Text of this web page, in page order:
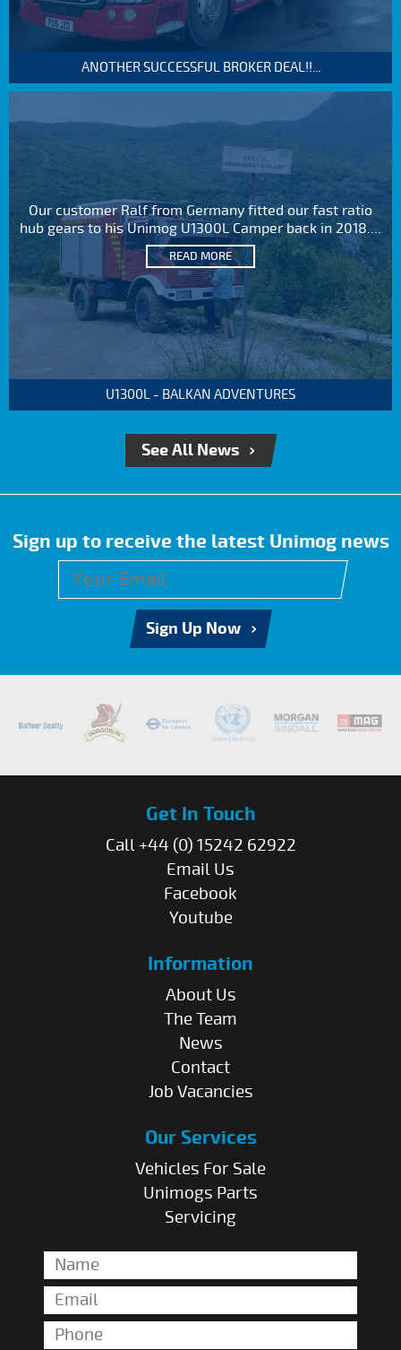
ANOTHER SUCCESSFUL BROKER DEAL!!...
Our customer Ralf from Germany fitted our fast ratio
hub gears to his Unimog U1300L Camper back in 2018....
READ MORE
U1300L - BALKAN ADVENTURES
See All News
Sign up to receive the latest Unimog news
Sign Up Now
Get In Touch
Call +44 (0) 15242 62922
Email Us
Facebook
Youtube
Information
About Us
The Team
News
Contact
Job Vacancies
Our Services
Vehicles For Sale
Unimogs Parts
Servicing